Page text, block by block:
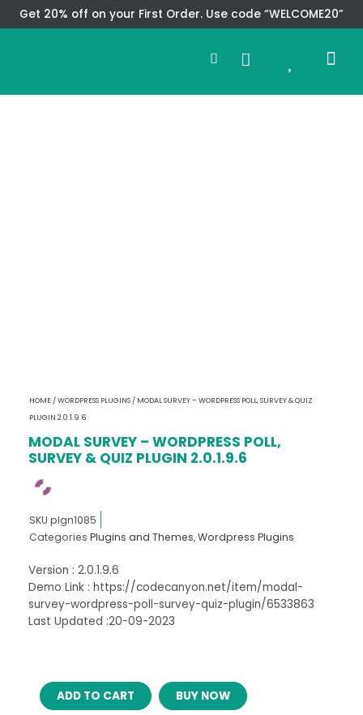
Skip
to
Get 20% off on your First Order. Use code “WELCOME20”
Search
HOME /WORDPRESS PLUGINS / MODAL SURVEY – WORDPRESS POLL, SURVEY & QUIZ
PLUGIN 2.0.1.9.6
MODAL SURVEY – WORDPRESS POLL,
SURVEY & QUIZ PLUGIN 2.0.1.9.6
SKU plgn1085
Categories Plugins and Themes,Wordpress Plugins
Version : 2.0.1.9.6
Demo Link : https://codecanyon.net/item/modal-
survey-wordpress-poll-survey-quiz-plugin/6533863
Last Updated :20-09-2023
MODAL
SURVEY
ADD TO CART BUY NOW